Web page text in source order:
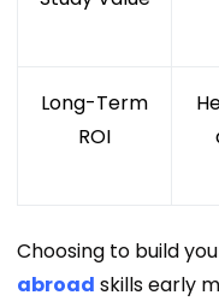
Long-Term
ROI
Choosing to build
abroad skills early